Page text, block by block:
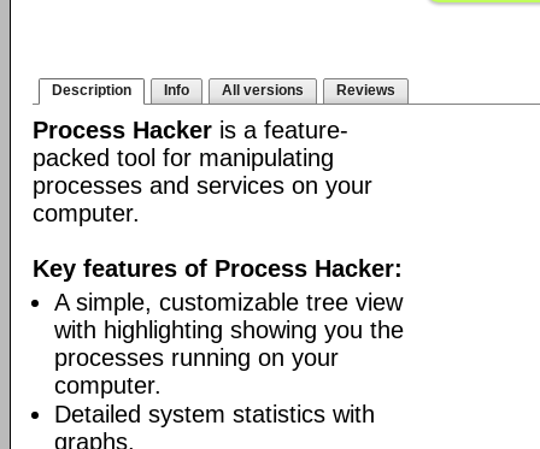
Description Info All versions Reviews
Process Hacker is a feature-
packed tool for manipulating
processes and services on your
computer.
Key features of Process Hacker:
A simple, customizable tree view
with highlighting showing you the
processes running on your
computer.
Detailed system statistics with
graphs.